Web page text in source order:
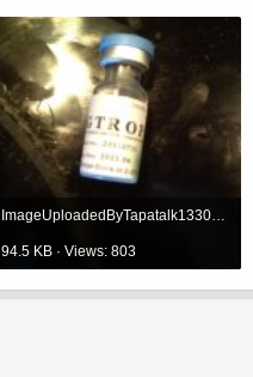
ImageUploadedByTapatalk1330620781.956712.jpg
94.5 KB · Views: 803